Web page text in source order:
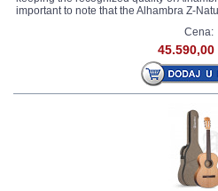
important to note that the Alhambra Z-
Cena:
45.590,00